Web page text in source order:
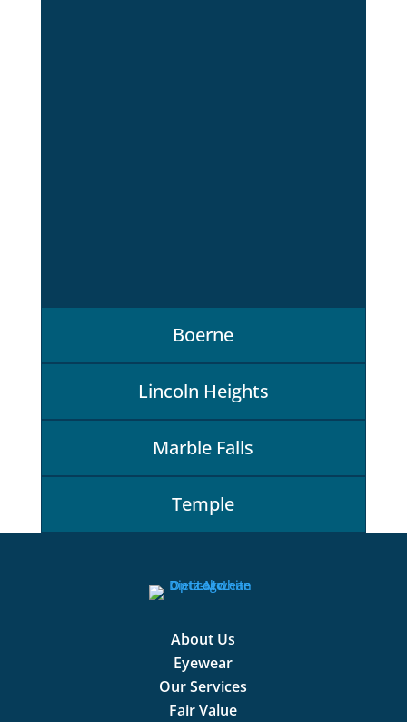
Boerne
Lincoln Heights
Marble Falls
Temple
About Us
Eyewear
Our Services
Fair Value